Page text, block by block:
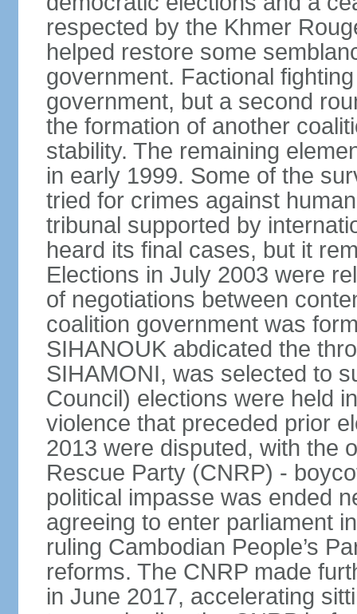
respected by the Khmer
helped restore some
government. Factional
government, but a second
the formation of another
stability. The remaining
in early 1999. Some of the
tried for crimes against
tribunal supported by
heard its final cases, but it
Elections in July 2003 were
of negotiations between
coalition government was
SIHANOUK abdicated the
SIHAMONI, was selected to
Council) elections were held
violence that preceded prior
2013 were disputed, with the
Rescue Party (CNRP) -
political impasse was ended
agreeing to enter parliament
ruling Cambodian People’s
reforms. The CNRP made
in June 2017, accelerating